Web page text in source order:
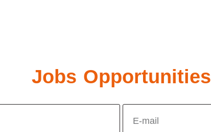
Jobs Opportunities